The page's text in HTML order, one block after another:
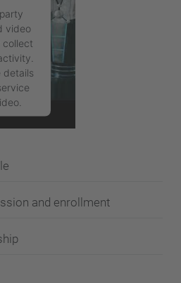
video
collect
details
and enrollment